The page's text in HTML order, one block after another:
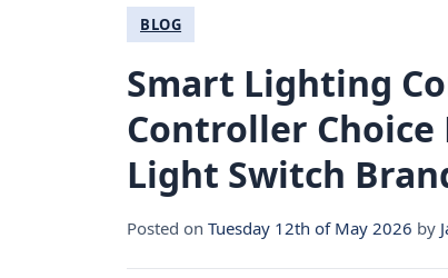
BLOG
Smart Lighting
Controller
Light Switch
Posted on Tuesday 12th of May 2026 by